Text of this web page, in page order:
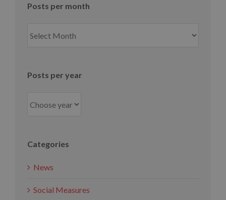
Posts per month
per
Posts per year
Categories
News
Social Measures